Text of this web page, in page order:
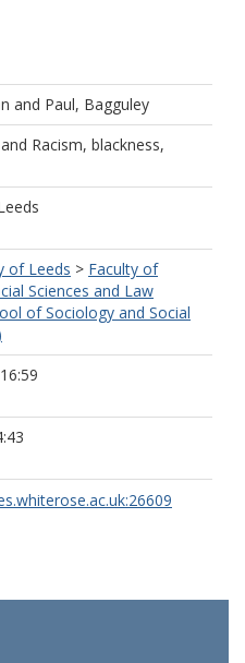
and Paul, Bagguley
Racism, blackness,
of Leeds > Faculty of
Sciences and Law
of Sociology and Social